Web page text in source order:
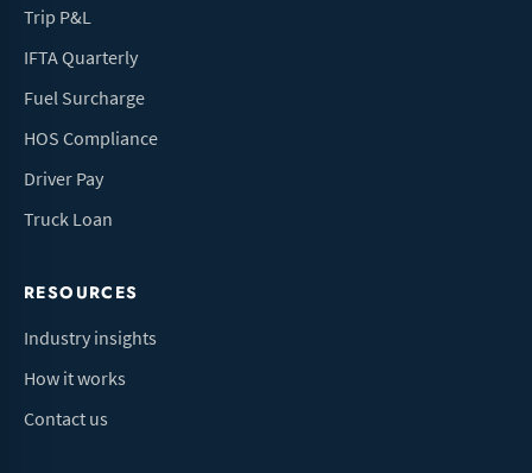
Trip P&L
IFTA Quarterly
Fuel Surcharge
HOS Compliance
Driver Pay
Truck Loan
RESOURCES
Industry insights
How it works
Contact us